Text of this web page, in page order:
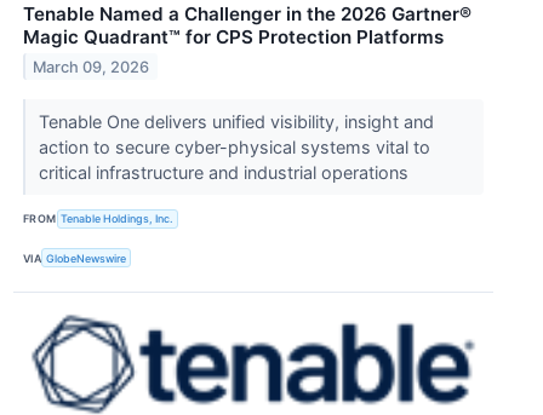
Tenable Named a Challenger in the 2026 Gartner®
Magic Quadrant™ for CPS Protection Platforms
March 09, 2026
Tenable One delivers unified visibility, insight and
action to secure cyber-physical systems vital to
critical infrastructure and industrial operations
FROM Tenable Holdings, Inc.
VIA GlobeNewswire